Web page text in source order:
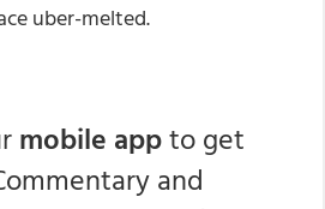
uber-melted.
mobile appto get
and